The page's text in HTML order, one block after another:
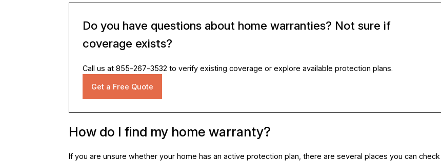
Do you have questions about home warranties? Not sure if
coverage exists?
Call us at 855-267-3532 to verify existing coverage or explore available protection plans.
Get a Free Quote
How do I find my home warranty?
If you are unsure whether your home has an active protection plan, there are several places you can check